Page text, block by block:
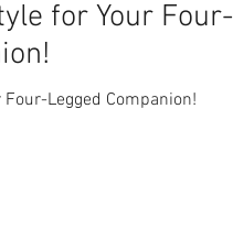
for Your Four-
Legged Companion!